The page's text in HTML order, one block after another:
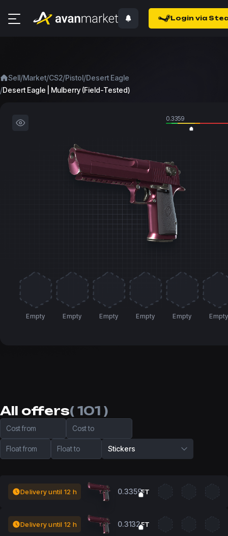
Login via
Sell/Market/CS2/Pistol/Desert Eagle
/Desert Eagle | Mulberry (Field-Tested)
0.3359
Empty Empty Empty Empty Empty Empty
All offers( 101 )
Cost from Cost to
Float from Float to Stickers
Delivery until 12 h 0.3359FT
Delivery until 12 h 0.3132FT